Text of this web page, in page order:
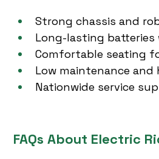
Strong chassis and
Long-lasting batteries
Comfortable seating
Low maintenance
Nationwide service
FAQs About Electric